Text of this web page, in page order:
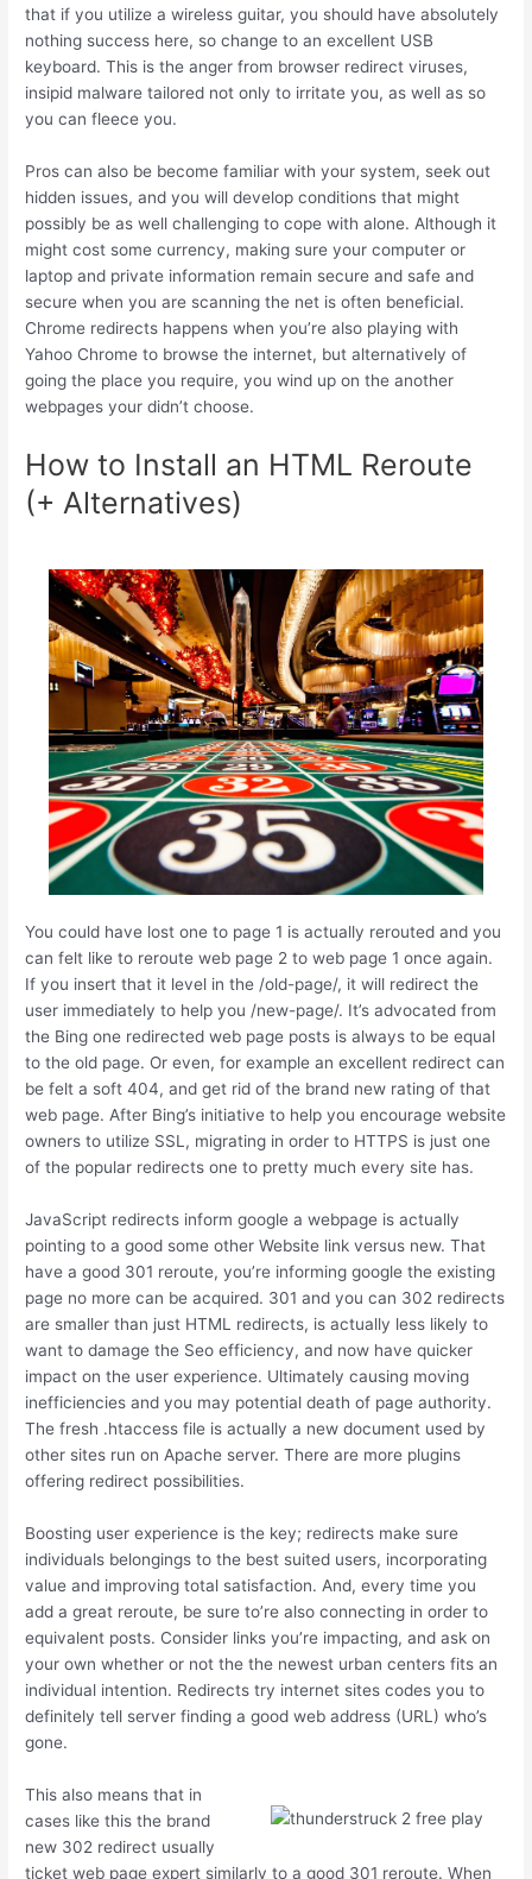
that if you utilize a wireless guitar, you should have absolutely
nothing success here, so change to an excellent USB
keyboard. This is the anger from browser redirect viruses,
insipid malware tailored not only to irritate you, as well as so
you can fleece you.
Pros can also be become familiar with your system, seek out
hidden issues, and you will develop conditions that might
possibly be as well challenging to cope with alone. Although it
might cost some currency, making sure your computer or
laptop and private information remain secure and safe and
secure when you are scanning the net is often beneficial.
Chrome redirects happens when you’re also playing with
Yahoo Chrome to browse the internet, but alternatively of
going the place you require, you wind up on the another
webpages your didn’t choose.
How to Install an HTML Reroute
(+ Alternatives)
You could have lost one to page 1 is actually rerouted and you
can felt like to reroute web page 2 to web page 1 once again.
If you insert that it level in the /old-page/, it will redirect the
user immediately to help you /new-page/. It’s advocated from
the Bing one redirected web page posts is always to be equal
to the old page. Or even, for example an excellent redirect can
be felt a soft 404, and get rid of the brand new rating of that
web page. After Bing’s initiative to help you encourage website
owners to utilize SSL, migrating in order to HTTPS is just one
of the popular redirects one to pretty much every site has.
JavaScript redirects inform google a webpage is actually
pointing to a good some other Website link versus new. That
have a good 301 reroute, you’re informing google the existing
page no more can be acquired. 301 and you can 302 redirects
are smaller than just HTML redirects, is actually less likely to
want to damage the Seo efficiency, and now have quicker
impact on the user experience. Ultimately causing moving
inefficiencies and you may potential death of page authority.
The fresh .htaccess file is actually a new document used by
other sites run on Apache server. There are more plugins
offering redirect possibilities.
Boosting user experience is the key; redirects make sure
individuals belongings to the best suited users, incorporating
value and improving total satisfaction. And, every time you
add a great reroute, be sure to’re also connecting in order to
equivalent posts. Consider links you’re impacting, and ask on
your own whether or not the the newest urban centers fits an
individual intention. Redirects try internet sites codes you to
definitely tell server finding a good web address (URL) who’s
gone.
This also means that in
cases like this the brand
new 302 redirect usually
ticket web page expert similarly to a good 301 reroute. When